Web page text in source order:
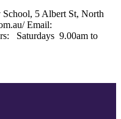
5 Albert St, North
Email:
Saturdays 9.00am to